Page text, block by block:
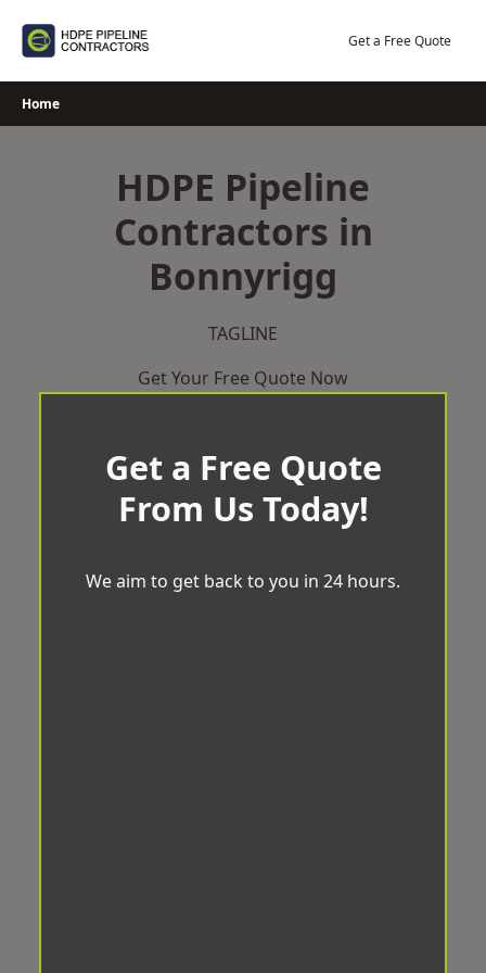
Get a Free Quote
Home
HDPE Pipeline
Contractors in
Bonnyrigg
TAGLINE
Get Your Free Quote Now
Get a Free Quote
From Us Today!
We aim to get back to you in 24 hours.